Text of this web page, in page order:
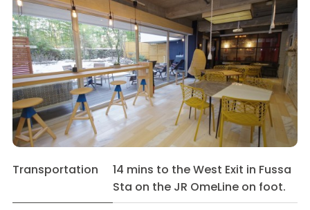
Transportation
14 mins to the West Exit in Fussa
Sta on the JR OmeLine on foot.